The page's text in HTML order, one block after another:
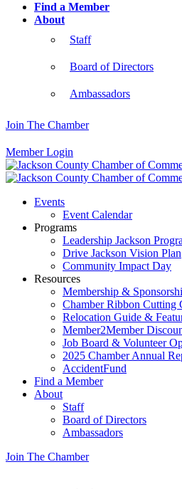
Find a Member
About
Staff
Board of Directors
Ambassadors
Join The Chamber
Member Login
Events
Event Calendar
Programs
Leadership Jackson
Drive Jackson Vision Plan
Community Impact Day
Resources
Membership &
Chamber Ribbon Cutting
Relocation Guide &
Member2Member
Job Board & Volunteer
2025 Chamber Annual
AccidentFund
Find a Member
About
Staff
Board of Directors
Ambassadors
Join The Chamber